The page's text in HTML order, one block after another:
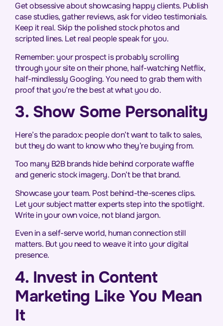
Get obsessive about showcasing happy clients. Publish
case studies, gather reviews, ask for video testimonials.
Keep it real. Skip the polished stock photos and
scripted lines. Let real people speak for you.
Remember: your prospect is probably scrolling
through your site on their phone, half-watching Netflix,
half-mindlessly Googling. You need to grab them with
proof that you’re the best at what you do.
3. Show Some Personality
Here’s the paradox: people don’t want to talk to sales,
but they do want to know who they’re buying from.
Too many B2B brands hide behind corporate waffle
and generic stock imagery. Don’t be that brand.
Showcase your team. Post behind-the-scenes clips.
Let your subject matter experts step into the spotlight.
Write in your own voice, not bland jargon.
Even in a self-serve world, human connection still
matters. But you need to weave it into your digital
presence.
4. Invest in Content
Marketing Like You Mean
It